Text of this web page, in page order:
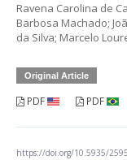
Ravena Carolina de
Barbosa Machado;
da Silva; Marcelo
Original Article
PDF PDF
https://doi.org/10.5935/